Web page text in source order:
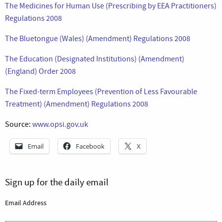
The Medicines for Human Use (Prescribing by EEA Practitioners)
Regulations 2008
The Bluetongue (Wales) (Amendment) Regulations 2008
The Education (Designated Institutions) (Amendment)
(England) Order 2008
The Fixed-term Employees (Prevention of Less Favourable
Treatment) (Amendment) Regulations 2008
Source: www.opsi.gov.uk
Email Facebook X
Sign up for the daily email
Email Address